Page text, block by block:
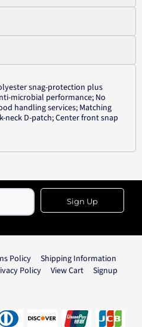
snag-protection plus
microbial performance; No
handling services; Matching
neck D-patch; Center front snap
Sign Up
Policy
Shipping Information
Policy View Cart Signup